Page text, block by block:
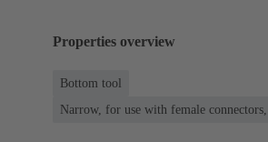
Properties overview
Bottom tool
Narrow, for use with female